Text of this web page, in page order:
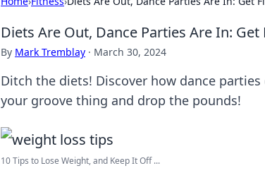
Diets Are Out, Dance Parties Are In:
By Mark Tremblay · March 30, 2024
Ditch the diets! Discover how dance
your groove thing and drop the pounds!
10 Tips to Lose Weight, and Keep It Off ...